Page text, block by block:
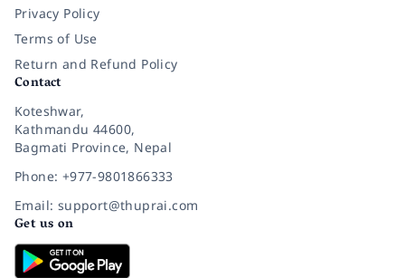
Privacy Policy
Terms of Use
Return and Refund Policy
Contact
Koteshwar,
Kathmandu 44600,
Bagmati Province, Nepal
Phone: +977-9801866333
Email: support@thuprai.com
Get us on